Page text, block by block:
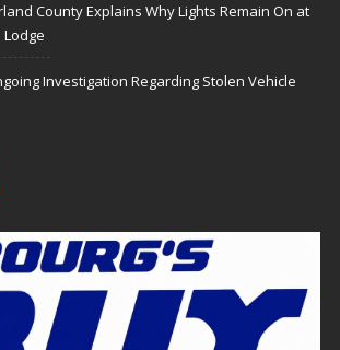
County Explains Why Lights Remain On at
Investigation Regarding Stolen Vehicle